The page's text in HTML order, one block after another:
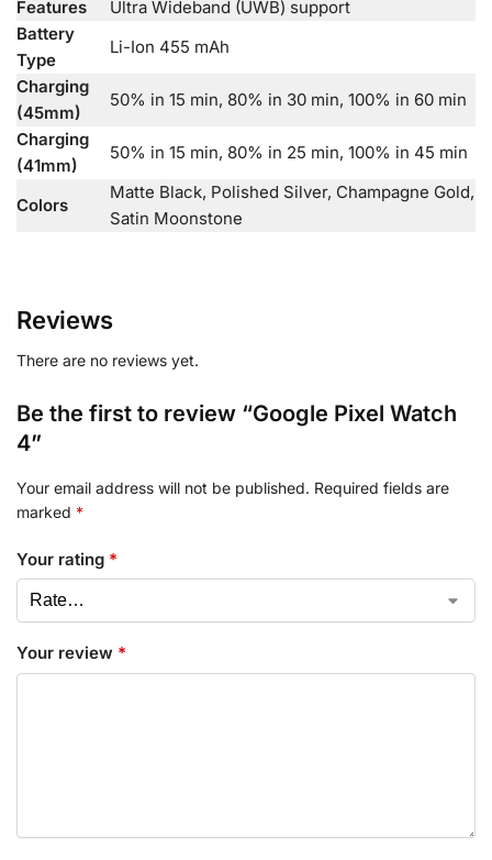
Features
Ultra Wideband (UWB) support
Battery
Type
Li-Ion 455 mAh
Charging
(45mm)
50% in 15 min, 80% in 30 min, 100% in 60 min
Charging
(41mm)
50% in 15 min, 80% in 25 min, 100% in 45 min
Colors
Matte Black, Polished Silver, Champagne Gold,
Satin Moonstone
Reviews
There are no reviews yet.
Be the first to review “Google Pixel Watch
4”
Your email address will not be published. Required fields are
marked *
Your rating *
Your review *